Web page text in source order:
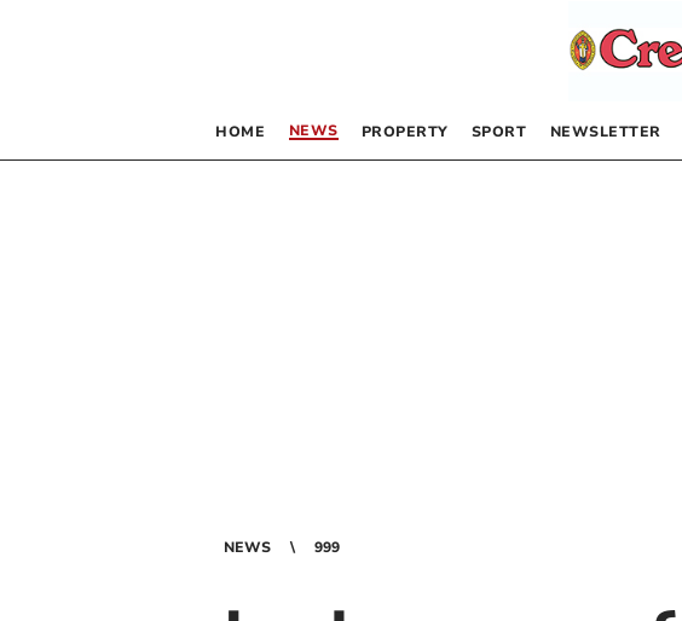
HOME NEWS PROPERTY SPORT NEWSLETTER
NEWS 999